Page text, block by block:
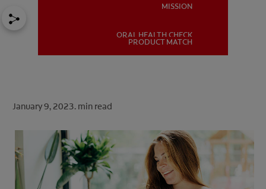
FOR PROFESSIONALS
SHOP.COLGATE.COM
MISSION
ORAL HEALTH CHECK
PRODUCT MATCH
January 9, 2023. min read